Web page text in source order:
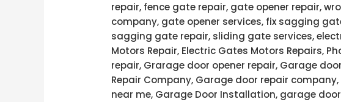
repair, fence gate repair, gate opener repair,
company, gate opener services, fix sagging
sagging gate repair, sliding gate services,
Motors Repair, Electric Gates Motors Repairs,
repair, Grarage door opener repair, Garage
Repair Company, Garage door repair
near me, Garage Door Installation, garage